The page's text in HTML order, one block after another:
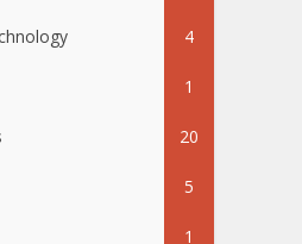
4
1
20
5
1